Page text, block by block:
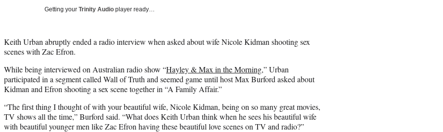
Getting your Trinity Audio player ready…
Keith Urban abruptly ended a radio interview when asked about wife Nicole Kidman shooting sex
scenes with Zac Efron.
While being interviewed on Australian radio show “Hayley & Max in the Morning,” Urban
participated in a segment called Wall of Truth and seemed game until host Max Burford asked about
Kidman and Efron shooting a sex scene together in “A Family Affair.”
“The first thing I thought of with your beautiful wife, Nicole Kidman, being on so many great movies,
TV shows all the time,” Burford said. “What does Keith Urban think when he sees his beautiful wife
with beautiful younger men like Zac Efron having these beautiful love scenes on TV and radio?”